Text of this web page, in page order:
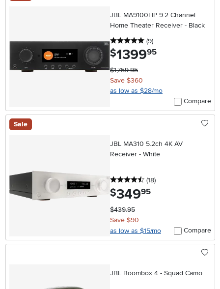
JBL MA9100HP 9.2 Channel
Home Theater Receiver - Black
5 stars
(9reviews
)
$1399.95
$1,759.95
Save $360
as low as $28/mo
Compare
Sale
JBL MA310 5.2ch 4K AV
Receiver - White
4.5 stars
(18reviews
)
$349.95
$439.95
Save $90
as low as $15/mo
Compare
JBL Boombox 4 - Squad Camo